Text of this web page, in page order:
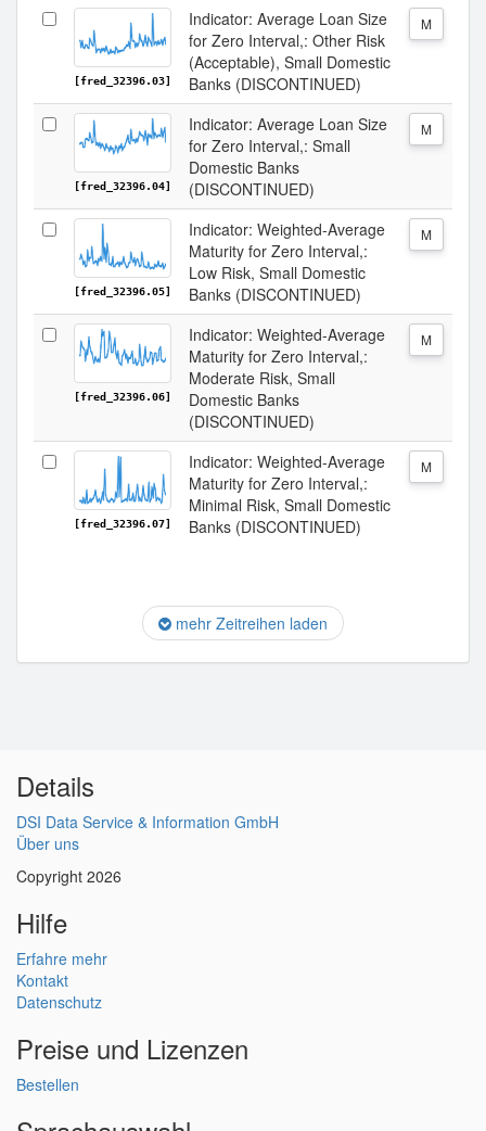
[fred_32396.03]
Indicator: Average Loan Size
for Zero Interval,: Other Risk
(Acceptable), Small Domestic
Banks (DISCONTINUED)
M
[fred_32396.04]
Indicator: Average Loan Size
for Zero Interval,: Small
Domestic Banks
(DISCONTINUED)
M
[fred_32396.05]
Indicator: Weighted-Average
Maturity for Zero Interval,:
Low Risk, Small Domestic
Banks (DISCONTINUED)
M
[fred_32396.06]
Indicator: Weighted-Average
Maturity for Zero Interval,:
Moderate Risk, Small
Domestic Banks
(DISCONTINUED)
M
[fred_32396.07]
Indicator: Weighted-Average
Maturity for Zero Interval,:
Minimal Risk, Small Domestic
Banks (DISCONTINUED)
M
mehr Zeitreihen laden
Details
DSI Data Service & Information GmbH
Über uns
Copyright 2026
Hilfe
Erfahre mehr
Kontakt
Datenschutz
Preise und Lizenzen
Bestellen